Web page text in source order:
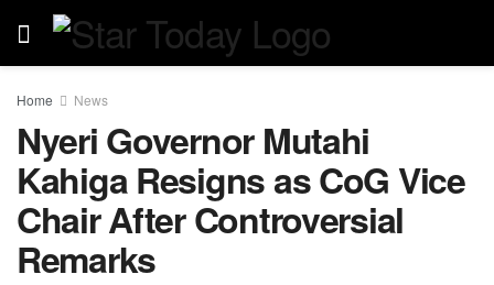
Home News
Nyeri Governor Mutahi
Kahiga Resigns as CoG Vice
Chair After Controversial
Remarks